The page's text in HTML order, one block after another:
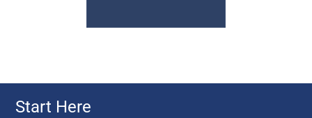
Start Here